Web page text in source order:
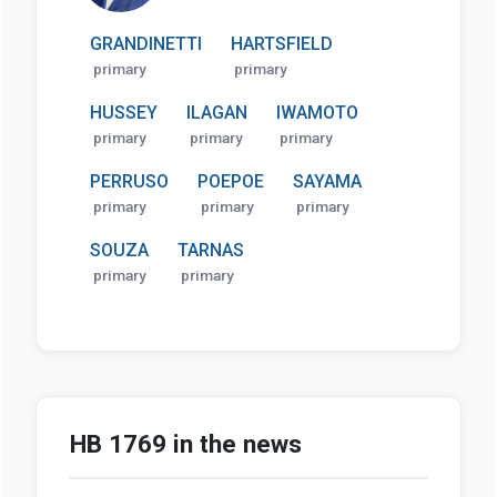
GRANDINETTI
primary
HARTSFIELD
primary
HUSSEY
primary
ILAGAN
primary
IWAMOTO
primary
PERRUSO
primary
POEPOE
primary
SAYAMA
primary
SOUZA
primary
TARNAS
primary
HB 1769 in the news